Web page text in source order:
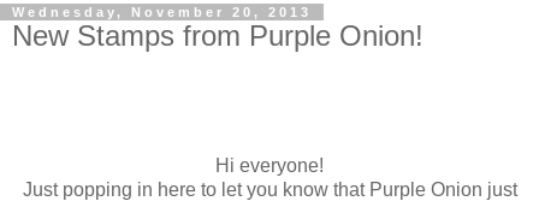
Wednesday, November 20, 2013
New Stamps from Purple Onion!
Hi everyone!
Just popping in here to let you know that Purple Onion just